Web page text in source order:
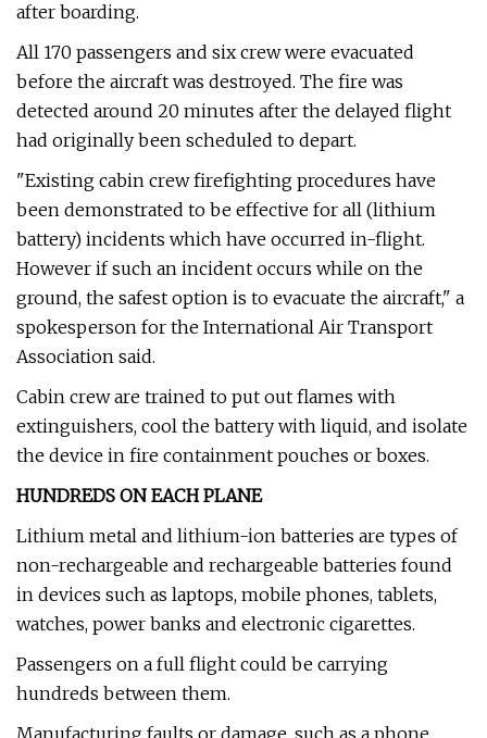
after boarding.
All 170 passengers and six crew were evacuated
before the aircraft was destroyed. The fire was
detected around 20 minutes after the delayed flight
had originally been scheduled to depart.
"Existing cabin crew firefighting procedures have
been demonstrated to be effective for all (lithium
battery) incidents which have occurred in-flight.
However if such an incident occurs while on the
ground, the safest option is to evacuate the aircraft," a
spokesperson for the International Air Transport
Association said.
Cabin crew are trained to put out flames with
extinguishers, cool the battery with liquid, and isolate
the device in fire containment pouches or boxes.
HUNDREDS ON EACH PLANE
Lithium metal and lithium-ion batteries are types of
non-rechargeable and rechargeable batteries found
in devices such as laptops, mobile phones, tablets,
watches, power banks and electronic cigarettes.
Passengers on a full flight could be carrying
hundreds between them.
Manufacturing faults or damage, such as a phone